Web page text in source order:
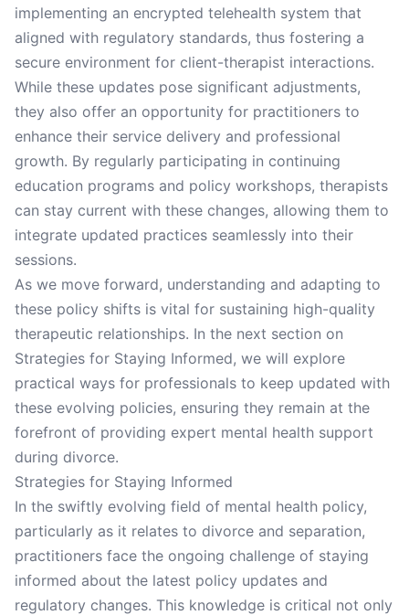
implementing an encrypted telehealth system that
aligned with regulatory standards, thus fostering a
secure environment for client-therapist interactions.
While these updates pose significant adjustments,
they also offer an opportunity for practitioners to
enhance their service delivery and professional
growth. By regularly participating in continuing
education programs and policy workshops, therapists
can stay current with these changes, allowing them to
integrate updated practices seamlessly into their
sessions.
As we move forward, understanding and adapting to
these policy shifts is vital for sustaining high-quality
therapeutic relationships. In the next section on
Strategies for Staying Informed, we will explore
practical ways for professionals to keep updated with
these evolving policies, ensuring they remain at the
forefront of providing expert mental health support
during divorce.
Strategies for Staying Informed
In the swiftly evolving field of mental health policy,
particularly as it relates to divorce and separation,
practitioners face the ongoing challenge of staying
informed about the latest policy updates and
regulatory changes. This knowledge is critical not only